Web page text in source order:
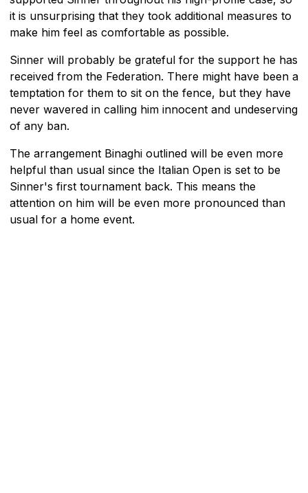
it is unsurprising that they took additional measures to
make him feel as comfortable as possible.
Sinner will probably be grateful for the support he has
received from the Federation. There might have been a
temptation for them to sit on the fence, but they have
never wavered in calling him innocent and undeserving
of any ban.
The arrangement Binaghi outlined will be even more
helpful than usual since the Italian Open is set to be
Sinner's first tournament back. This means the
attention on him will be even more pronounced than
usual for a home event.